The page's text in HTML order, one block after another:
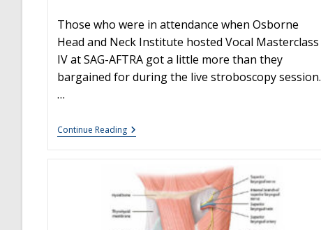
Those who were in attendance when Osborne
Head and Neck Institute hosted Vocal Masterclass
IV at SAG-AFTRA got a little more than they
bargained for during the live stroboscopy session.
…
Continue ReadingSurprise!
You
Hemorrhage